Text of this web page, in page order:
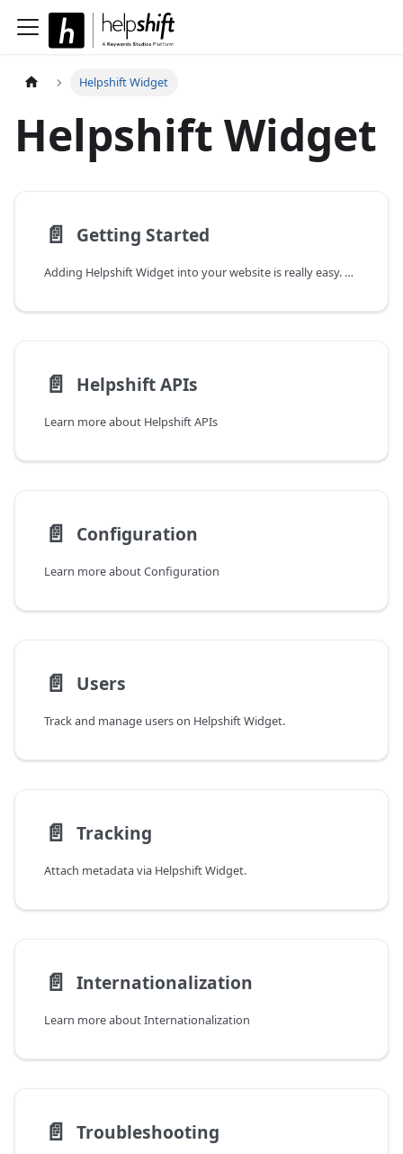
Helpshift Widget
Helpshift Widget
📄️ Getting Started
Adding Helpshift Widget into your website is really easy. Follow this step-by-step guide to finish your setup within a minute.
📄️ Helpshift APIs
Learn more about Helpshift APIs
📄️ Configuration
Learn more about Configuration
📄️ Users
Track and manage users on Helpshift Widget.
📄️ Tracking
Attach metadata via Helpshift Widget.
📄️ Internationalization
Learn more about Internationalization
📄️ Troubleshooting